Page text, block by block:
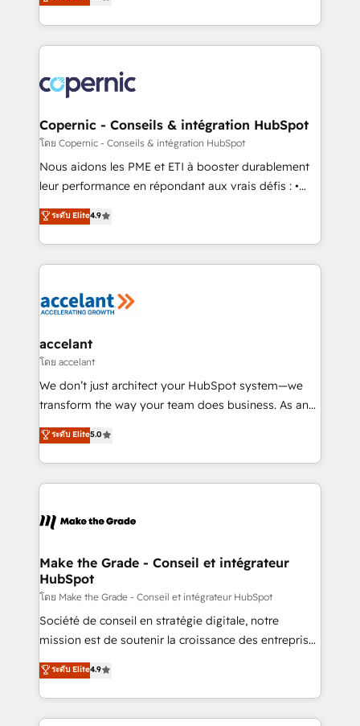
buyers • Use AI to scale smarter Our coaching-led
lasts. So if you're ready to become the most trusted
voice in your market, let’s talk.
the strategy, processes, and teams that turn
HubSpot into a genuine growth engine. Named
HubSpot's Global Partner of the Year in 2024,
worldwide, and with over 15 years in the ecosystem,
Huble has built a track record that speaks for itself.
One company, one operating model, delivering
across offices and consulting teams in the UK, USA,
Canada, Germany, France, Belgium, Singapore, and
South Africa. Certified compliant with ISO/IEC
international offices and 175+ employees.
Copernic - Conseils & intégration HubSpot
โดย Copernic - Conseils & intégration HubSpot
Nous aidons les PME et ETI à booster durablement
leur performance en répondant aux vrais défis : •
Intégration de HubSpot avec d’autres outils (ERP,
téléphonie, etc.) • Alignement des équipes grâce à un
outil et des données partagées • Amélioration de la
collecte et de l’analyse des données pour des
de la productivité des équipes Notre équipe de 30
avec un engagement total, alignant processus
métiers et technologie, et guidant vos équipes à
travers le changement, tout en centrant vos objectifs
d’entreprise. Grâce à une méthodologie éprouvée
rapidement vos enjeux et intégrons parfaitement
HubSpot dans votre organisation. Pour toute
un échange dédié.
ระดับ Elite4.9
accelant
โดย accelant
We don’t just architect your HubSpot system—we
transform the way your team does business. As an
Elite HubSpot Solutions Partner, we specialize in
creating tailored, end-to-end CRM solutions that
accelerate growth, improve operational efficiency,
and ensure faster time to value on HubSpot. What
day one, our team takes the time to deeply
strategies that deliver impactful results. Our mission
is to empower you to unlock HubSpot’s full potential
—faster. Through expert training, unmatched
responsiveness, and ongoing support, we equip
your team to adopt new systems with confidence
customer engagement.
ระดับ Elite5.0
Make the Grade - Conseil et intégrateur
HubSpot
โดย Make the Grade - Conseil et intégrateur HubSpot
Société de conseil en stratégie digitale, notre
mission est de soutenir la croissance des entreprises
B2B à travers l’acquisition de nouveaux clients,
l'intégration CRM et le développement des revenus
auprès de vos comptes existants. En France et à
l'international, nous travaillons avec des ETI
ระดับ Elite4.9